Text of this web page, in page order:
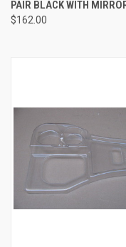
PAIR BLACK WITH
$162.00